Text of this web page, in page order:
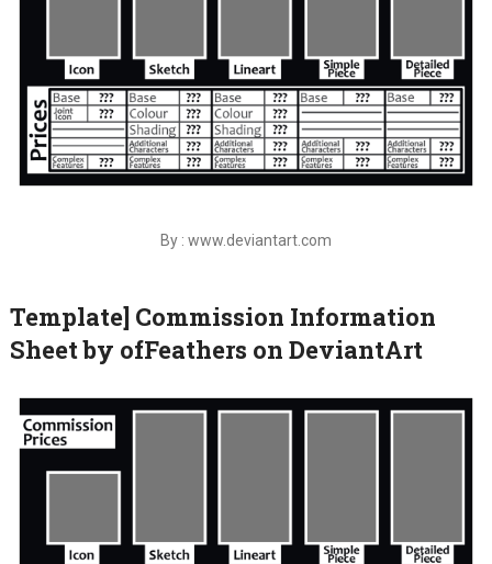
By : www.deviantart.com
Template] Commission Information
Sheet by ofFeathers on DeviantArt